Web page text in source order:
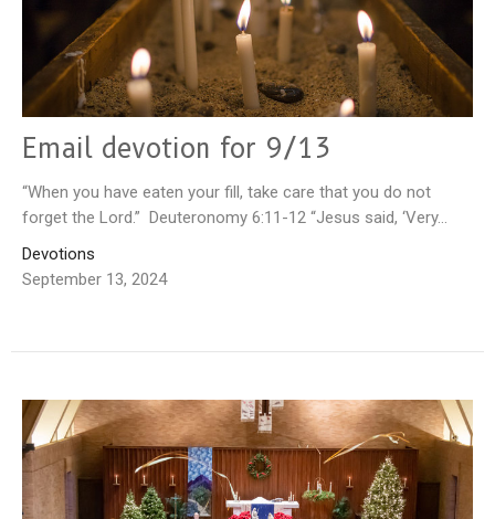
Email devotion for 9/13
“When you have eaten your fill, take care that you do not
forget the Lord.” Deuteronomy 6:11-12 “Jesus said, ‘Very...
Devotions
September 13, 2024